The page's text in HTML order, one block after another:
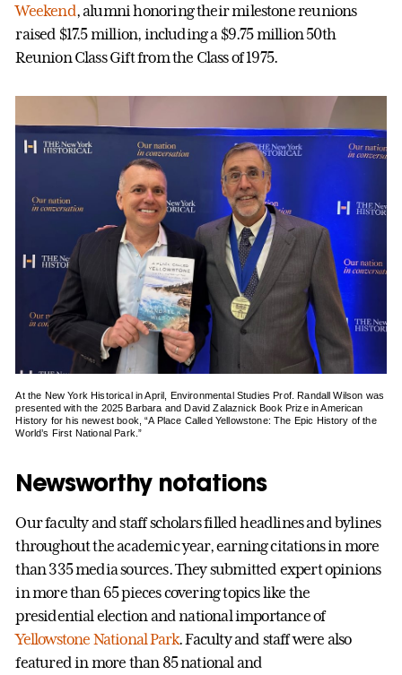
Weekend, alumni honoring their milestone reunions
raised $17.5 million, including a $9.75 million 50th
Reunion Class Gift from the Class of 1975.
At the New York Historical in April, Environmental Studies Prof. Randall Wilson was
presented with the 2025 Barbara and David Zalaznick Book Prize in American
History for his newest book, “A Place Called Yellowstone: The Epic History of the
World’s First National Park.”
Newsworthy notations
Our faculty and staff scholars filled headlines and bylines
throughout the academic year, earning citations in more
than 335 media sources. They submitted expert opinions
in more than 65 pieces covering topics like the
presidential election and national importance of
Yellowstone National Park. Faculty and staff were also
featured in more than 85 national and